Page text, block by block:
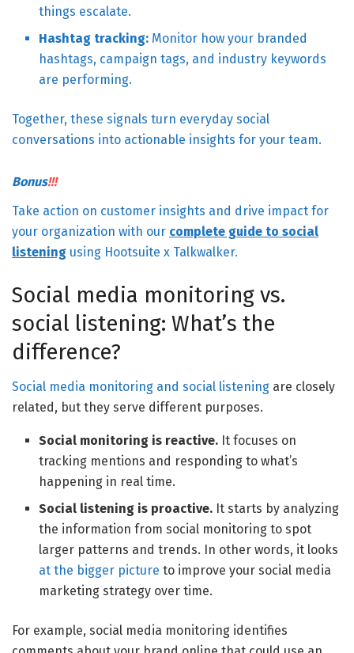
things escalate.
Hashtag tracking: Monitor how your branded
hashtags, campaign tags, and industry keywords
are performing.
Together, these signals turn everyday social
conversations into actionable insights for your team.
Bonus!!!
Take action on customer insights and drive impact for
your organization with our complete guide to social
listening using Hootsuite x Talkwalker.
Social media monitoring vs.
social listening: What’s the
difference?
Social media monitoring and social listening are closely
related, but they serve different purposes.
Social monitoring is reactive. It focuses on
tracking mentions and responding to what’s
happening in real time.
Social listening is proactive. It starts by analyzing
the information from social monitoring to spot
larger patterns and trends. In other words, it looks
at the bigger picture to improve your social media
marketing strategy over time.
For example, social media monitoring identifies